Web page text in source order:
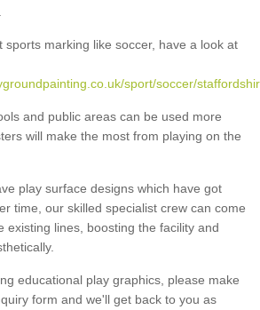
sports marking like soccer, have a look at
sport/soccer/
and public areas can be used more
will make the most from playing on the
play surface designs which have got
time, our skilled specialist crew can come
existing lines, boosting the facility and
educational play graphics, please make
form and we'll get back to you as